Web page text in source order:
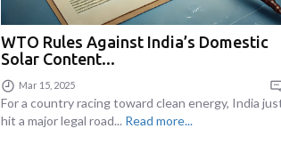
WTO Rules Against India’s Domestic
Solar Content...
Mar 15, 2025
For a country racing toward clean energy, India
hit a major legal road... Read more...